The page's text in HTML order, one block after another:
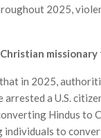
2025,
in 2025,
a U.S.
Hindus
to